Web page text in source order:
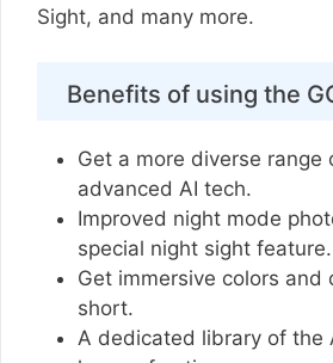
Sight, and many more.
Benefits of using the
Get a more diverse range
advanced AI tech.
Improved night mode
special night sight feature.
Get immersive colors and
short.
A dedicated library of the